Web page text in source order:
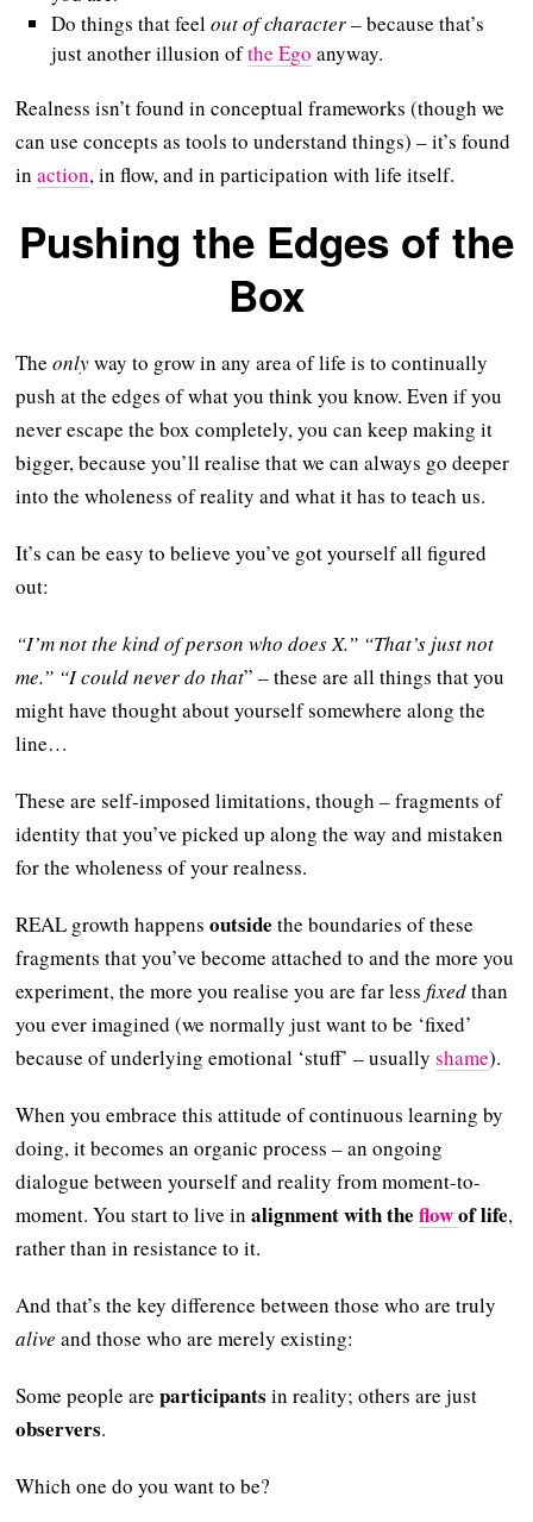
Do things that feelout of character– because that’s
just another illusion ofthe Ego anyway.
Realness isn’t found in conceptual frameworks (though we
can use concepts as tools to understand things) – it’s found
inaction, in flow, and in participation with life itself.
Pushing the Edges of the
Box
Theonlyway to grow in any area of life is to continually
push at the edges of what you think you know. Even if you
never escape the box completely, you can keep making it
bigger, because you’ll realise that we can always go deeper
into the wholeness of reality and what it has to teach us.
It’s can be easy to believe you’ve got yourself all figured
out:
“I’m not the kind of person who does X.” “That’s just not
me.” “I could never do that” – these are all things that you
might have thought about yourself somewhere along the
line…
These are self-imposed limitations, though – fragments of
identity that you’ve picked up along the way and mistaken
for the wholeness of your realness.
REAL growth happensoutside the boundaries of these
fragments that you’ve become attached to and the more you
experiment, the more you realise you are far lessfixedthan
you ever imagined (we normally just want to be ‘fixed’
because of underlying emotional ‘stuff’ – usuallyshame).
When you embrace this attitude of continuous learning by
doing, it becomes an organic process – an ongoing
dialogue between yourself and reality from moment-to-
moment. You start to live inalignment with theflowof life,
rather than in resistance to it.
And that’s the key difference between those who are truly
alive and those who are merely existing:
Some people areparticipants in reality; others are just
observers.
Which one do you want to be?